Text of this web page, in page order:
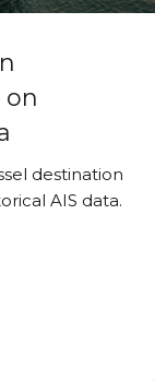
destination
AIS data.